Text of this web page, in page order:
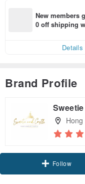
New members
0 off shipping
Details
Brand Profile
Hong
Follow